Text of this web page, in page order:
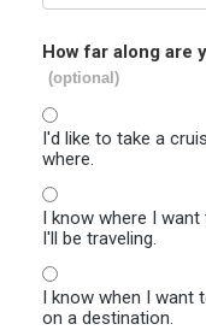
How far along are
(optional)
I'd like to take a
where.
I know where I
I'll be traveling.
I know when I want
on a destination.